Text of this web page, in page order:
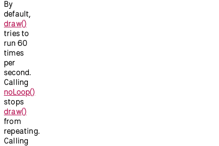
By
default,
draw()
tries to
run 60
times
per
second.
Calling
noLoop()
stops
draw()
from
repeating.
Calling